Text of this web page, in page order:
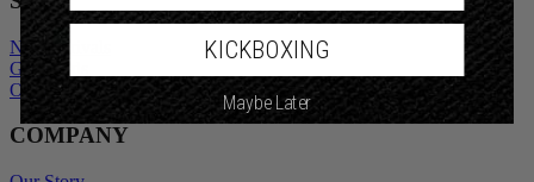
SHOP
New Arrivals
Gift Cards
Outlet
KICKBOXING
Maybe Later